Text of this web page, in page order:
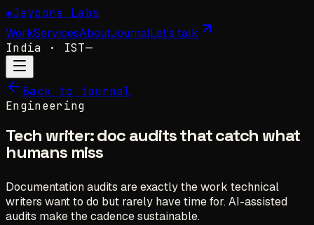
✺Jaypore Labs
WorkServicesAboutJournalLet's talk
India · IST—
Back to journal
Engineering
Tech writer: doc audits that catch what
humans miss
Documentation audits are exactly the work technical
writers want to do but rarely have time for. AI-assisted
audits make the cadence sustainable.